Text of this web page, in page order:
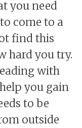
you need
come to a
find this
hard you try.
with
you gain
to be
outside